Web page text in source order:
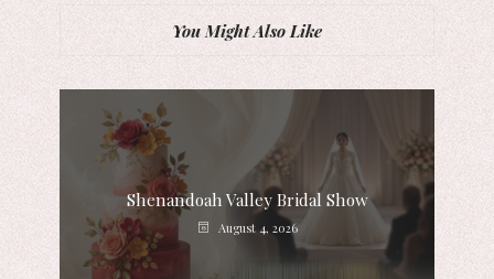
You Might Also Like
Shenandoah Valley Bridal Show
August 4, 2026